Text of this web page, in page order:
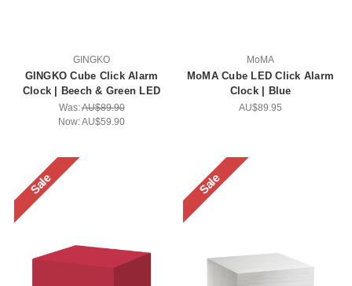
GINGKO
GINGKO Cube Click Alarm
Clock | Beech & Green LED
Was:AU$89.90
Now:AU$59.90
MoMA
MoMA Cube LED Click Alarm
Clock | Blue
AU$89.95
Sale Sale